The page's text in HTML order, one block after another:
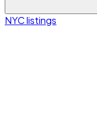
NYC listings